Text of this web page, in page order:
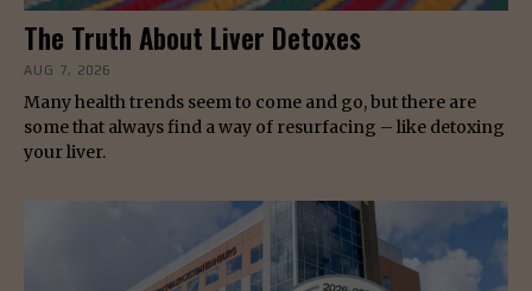
The Truth About Liver Detoxes
AUG 7, 2026
Many health trends seem to come and go, but there are
some that always find a way of resurfacing – like detoxing
your liver.